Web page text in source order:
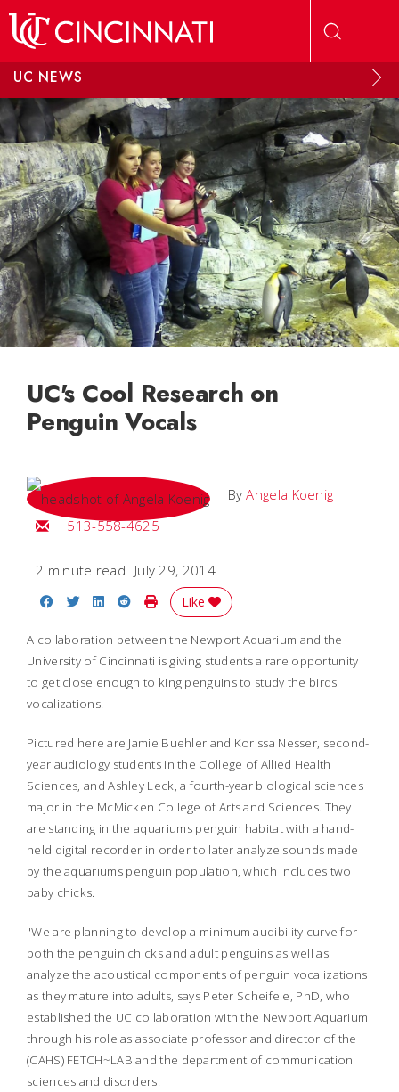
UC NEWS
UC's Cool Research on
Penguin Vocals
ByAngela Koenig
Email Angela
513-558-4625
2 minute read July 29, 2014
Share on Facebook
Share on Twitter
Share on LinkedIn
Share on Reddit
Print Story
Like
A collaboration between the Newport Aquarium and the
University of Cincinnati is giving students a rare opportunity
to get close enough to king penguins to study the birds
vocalizations.
Pictured here are Jamie Buehler and Korissa Nesser, second-
year audiology students in the College of Allied Health
Sciences, and Ashley Leck, a fourth-year biological sciences
major in the McMicken College of Arts and Sciences. They
are standing in the aquariums penguin habitat with a hand-
held digital recorder in order to later analyze sounds made
by the aquariums penguin population, which includes two
baby chicks.
"We are planning to develop a minimum audibility curve for
both the penguin chicks and adult penguins as well as
analyze the acoustical components of penguin vocalizations
as they mature into adults, says Peter Scheifele, PhD, who
established the UC collaboration with the Newport Aquarium
through his role as associate professor and director of the
(CAHS) FETCH~LAB and the department of communication
sciences and disorders.